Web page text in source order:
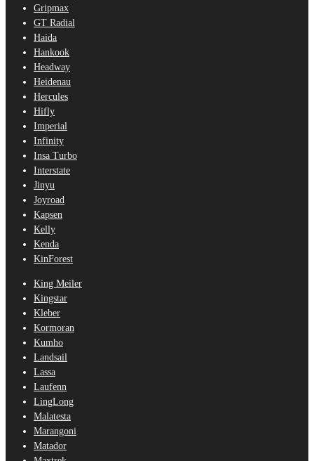
Gripmax
GT Radial
Haida
Hankook
Headway
Heidenau
Hercules
Hifly
Imperial
Infinity
Insa Turbo
Interstate
Jinyu
Joyroad
Kapsen
Kelly
Kenda
KinForest
King Meiler
Kingstar
Kleber
Kormoran
Kumho
Landsail
Lassa
Laufenn
LingLong
Malatesta
Marangoni
Matador